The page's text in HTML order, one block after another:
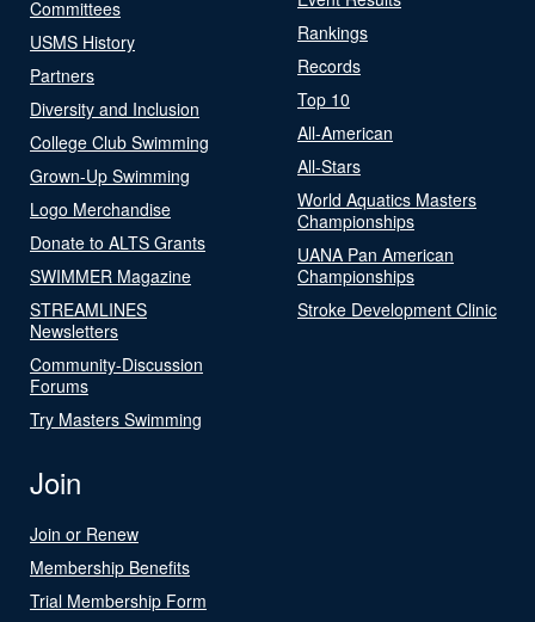
Committees
USMS History
Partners
Diversity and Inclusion
College Club Swimming
Grown-Up Swimming
Logo Merchandise
Donate to ALTS Grants
SWIMMER Magazine
STREAMLINES
Newsletters
Community-Discussion
Forums
Try Masters Swimming
Rankings
Records
Top 10
All-American
All-Stars
World Aquatics Masters
Championships
UANA Pan American
Championships
Stroke Development Clinic
Join
Join or Renew
Membership Benefits
Trial Membership Form